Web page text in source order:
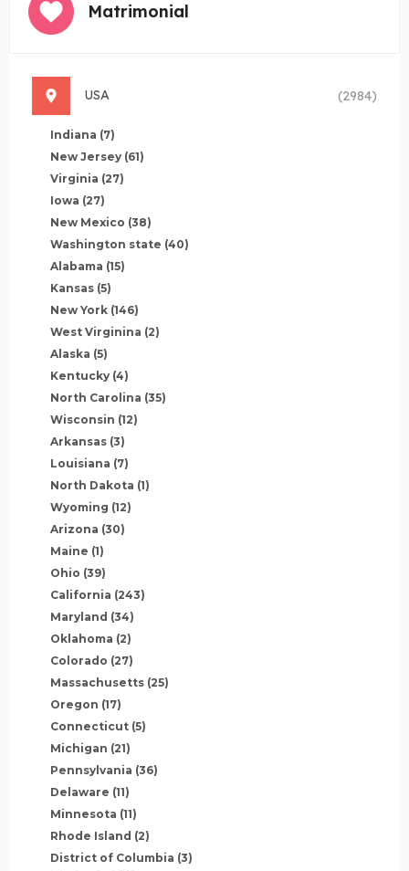
Matrimonial
USA (2984)
Indiana (7)
New Jersey (61)
Virginia (27)
Iowa (27)
New Mexico (38)
Washington state (40)
Alabama (15)
Kansas (5)
New York (146)
West Virginina (2)
Alaska (5)
Kentucky (4)
North Carolina (35)
Wisconsin (12)
Arkansas (3)
Louisiana (7)
North Dakota (1)
Wyoming (12)
Arizona (30)
Maine (1)
Ohio (39)
California (243)
Maryland (34)
Oklahoma (2)
Colorado (27)
Massachusetts (25)
Oregon (17)
Connecticut (5)
Michigan (21)
Pennsylvania (36)
Delaware (11)
Minnesota (11)
Rhode Island (2)
District of Columbia (3)